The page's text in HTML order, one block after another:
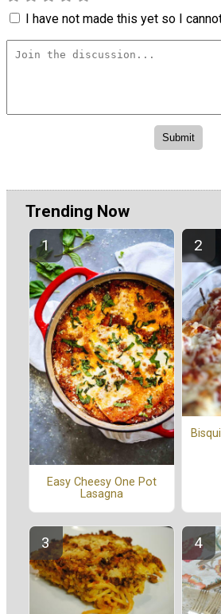
I have not made this yet so I
Trending Now
Easy Cheesy One Pot
Lasagna